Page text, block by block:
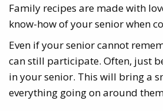
Family recipes are made with
know-how of your senior when
Even if your senior cannot
can still participate. Often, just
in your senior. This will bring a
everything going on around